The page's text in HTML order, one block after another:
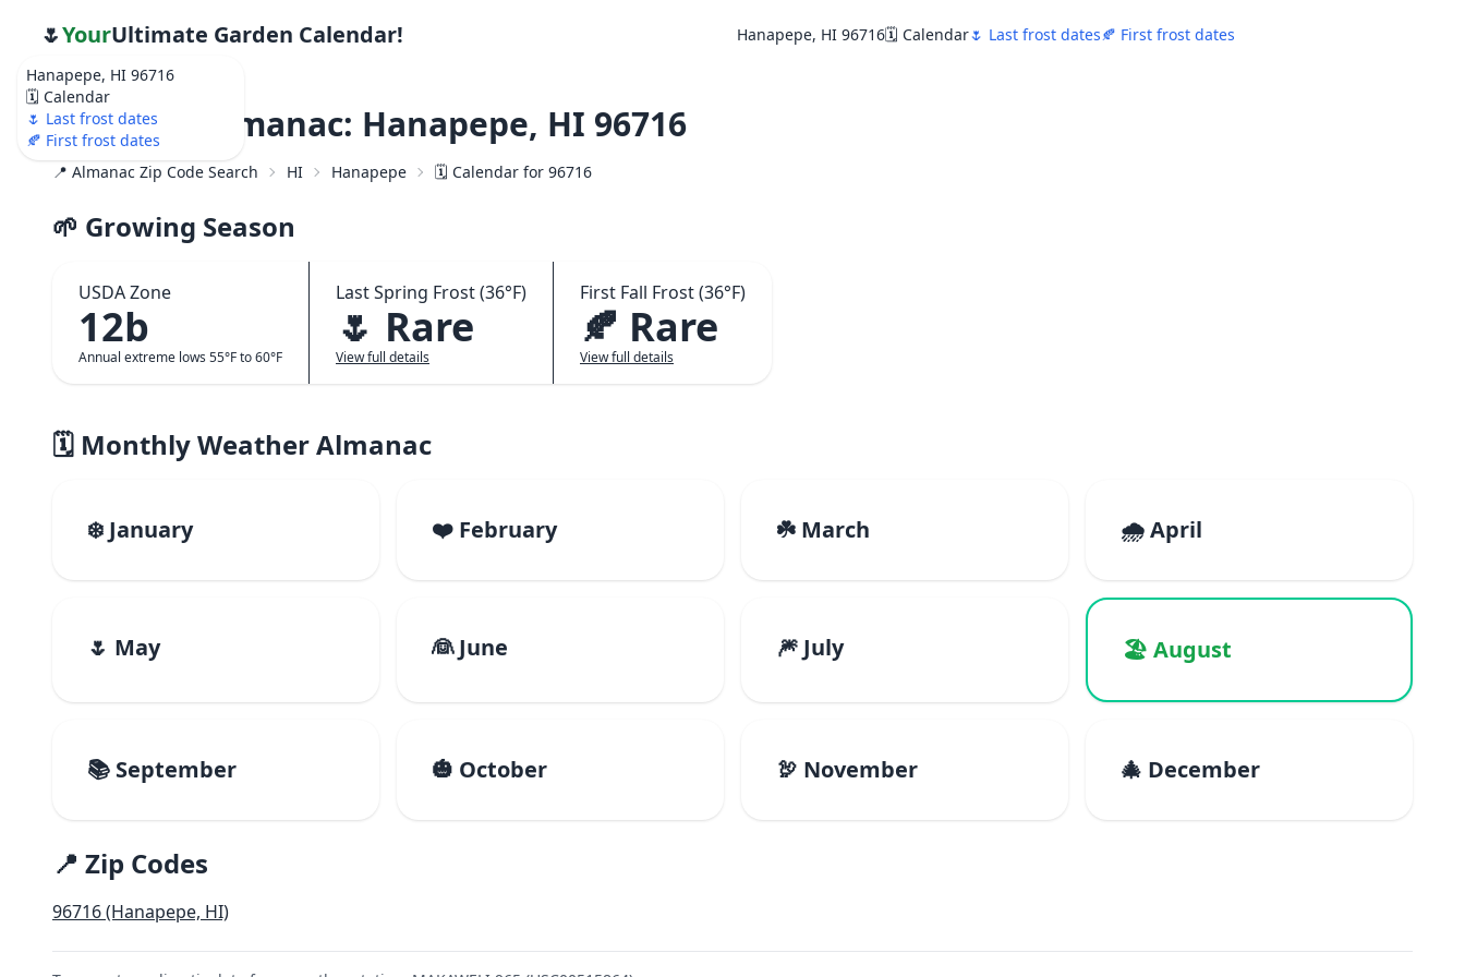
Hanapepe, HI 96716
🗓️ Calendar
🌷 Last frost dates
🍂 First frost dates
🌷YourUltimate Garden Calendar! Hanapepe, HI 96716🗓️ Calendar🌷 Last frost dates🍂 First frost dates
Weather Almanac: Hanapepe, HI 96716
📍 Almanac Zip Code Search HI Hanapepe 🗓️ Calendar for 96716
🌱 Growing Season
USDA Zone
12b
Annual extreme lows 55°F to 60°F
Last Spring Frost (36°F)
🌷 Rare
View full details
First Fall Frost (36°F)
🍂 Rare
View full details
🗓️ Monthly Weather Almanac
❄️ January ❤️ February ☘️ March 🌧️ April
🌷 May 👰 June 🎆 July 🏖️ August
📚 September 🎃 October 🦃 November 🎄 December
📍 Zip Codes
96716 (Hanapepe, HI)